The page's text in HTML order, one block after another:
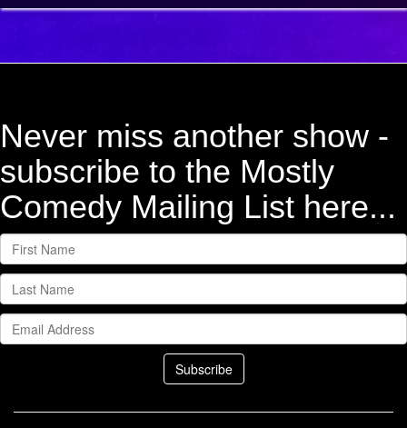
Never miss another show -
subscribe to the Mostly
Comedy Mailing List here...